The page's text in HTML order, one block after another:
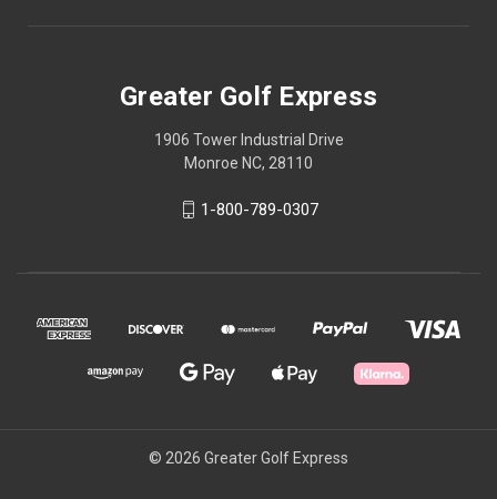
Greater Golf Express
1906 Tower Industrial Drive
Monroe NC, 28110
1-800-789-0307
© 2026 Greater Golf Express